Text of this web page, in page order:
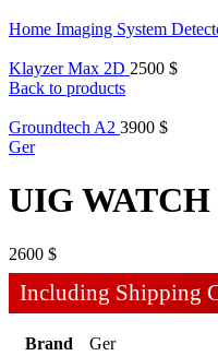
Home Imaging System
Klayzer Max 2D 2500 $
Back to products
Groundtech A2 3900 $
Ger
UIG WATCH
2600 $
Including Shipping
Brand
Ger